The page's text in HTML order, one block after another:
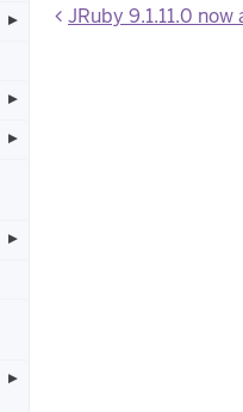
JRuby 9.1.11.0 now